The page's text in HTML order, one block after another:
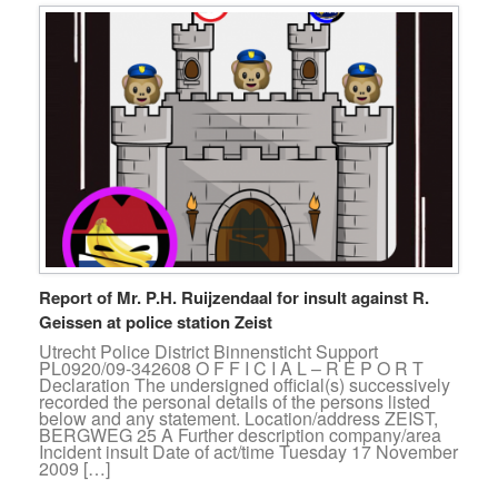
Report of Mr. P.H. Ruijzendaal for insult against R.
Geissen at police station Zeist
Utrecht Police District Binnensticht Support
PL0920/09-342608 O F F I C I A L – R E P O R T
Declaration The undersigned official(s) successively
recorded the personal details of the persons listed
below and any statement. Location/address ZEIST,
BERGWEG 25 A Further description company/area
Incident insult Date of act/time Tuesday 17 November
2009 […]